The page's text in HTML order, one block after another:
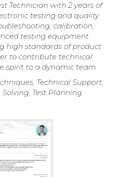
Technician with 2 years of
testing and quality
calibration,
testing equipment.
high standards of product
to contribute technical
spirit to a dynamic team.
Technical Support,
Test Planning